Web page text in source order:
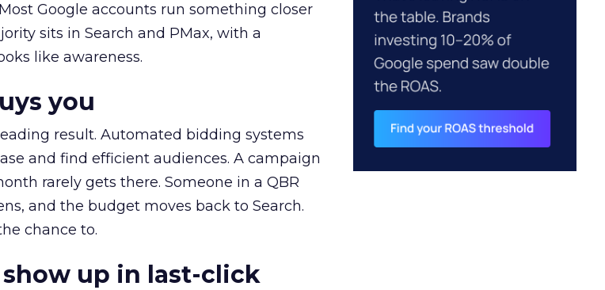
Google accounts run something closer
sits in Search and PMax, with a
like awareness.
you
result. Automated bidding systems
and find efficient audiences. A campaign
rarely gets there. Someone in a QBR
and the budget moves back to Search.
chance to.
up in last-click